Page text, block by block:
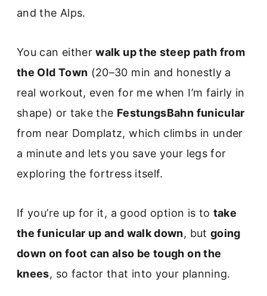
and the Alps.
You can eitherwalk up the steep path from
the Old Town (20–30 min and honestly a
real workout, even for me when I’m fairly in
shape) or take the FestungsBahn funicular
from near Domplatz, which climbs in under
a minute and lets you save your legs for
exploring the fortress itself.
If you’re up for it, a good option is to take
the funicular up and walk down, but going
down on foot can also be tough on the
knees, so factor that into your planning.